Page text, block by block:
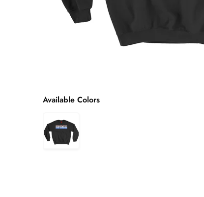
Available Colors